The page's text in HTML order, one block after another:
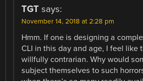
TGT says:
November 14, 2018 at 2:28 pm
Hmm. If one is designing a
CLI in this day and age, I feel like
willfully contrarian. Why would
subject themselves to such